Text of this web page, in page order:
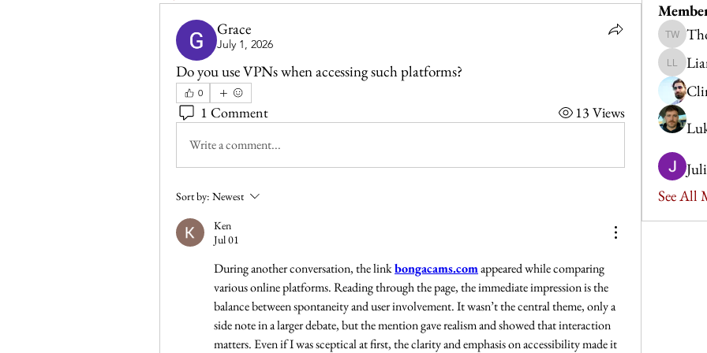
Grace
July 1, 2026
Do you use VPNs when accessing such platforms?
0
1 Comment 13 Views
Write a comment...
Sort by: Newest
Ken
Jul 01
During another conversation, the link bongacams.com appeared while comparing
various online platforms. Reading through the page, the immediate impression is the
balance between spontaneity and user involvement. It wasn’t the central theme, only a
side note in a larger debate, but the mention gave realism and showed that interaction
matters. Even if I was sceptical at first, the clarity and emphasis on accessibility made it
Liam
See All